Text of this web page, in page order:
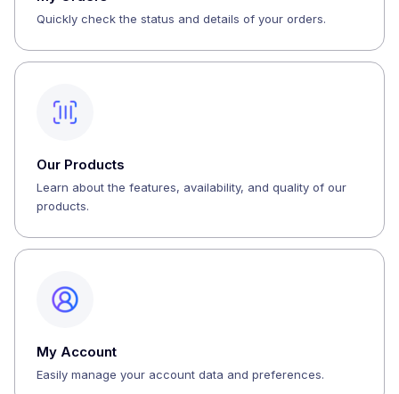
Quickly check the status and details of your orders.
Our Products
Learn about the features, availability, and quality of our
products.
My Account
Easily manage your account data and preferences.